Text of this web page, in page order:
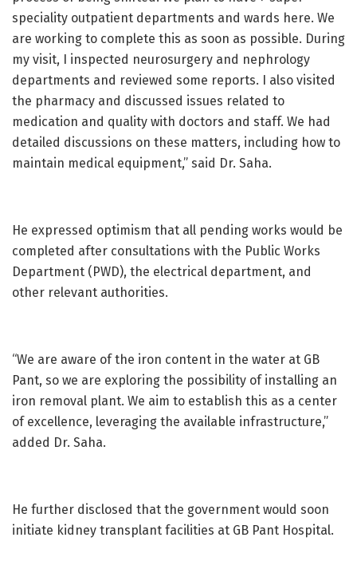
speciality outpatient departments and wards here. We
are working to complete this as soon as possible. During
my visit, I inspected neurosurgery and nephrology
departments and reviewed some reports. I also visited
the pharmacy and discussed issues related to
medication and quality with doctors and staff. We had
detailed discussions on these matters, including how to
maintain medical equipment,” said Dr. Saha.
He expressed optimism that all pending works would be
completed after consultations with the Public Works
Department (PWD), the electrical department, and
other relevant authorities.
“We are aware of the iron content in the water at GB
Pant, so we are exploring the possibility of installing an
iron removal plant. We aim to establish this as a center
of excellence, leveraging the available infrastructure,”
added Dr. Saha.
He further disclosed that the government would soon
initiate kidney transplant facilities at GB Pant Hospital.